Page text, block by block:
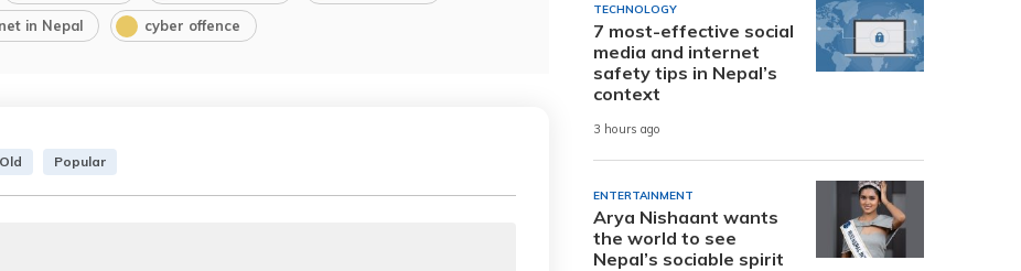
in Nepal cyber offence
Old Popular
TECHNOLOGY
7 most-effective social
media and internet
safety tips in Nepal’s
context
3 hours ago
ENTERTAINMENT
Arya Nishaant wants
the world to see
Nepal’s sociable spirit